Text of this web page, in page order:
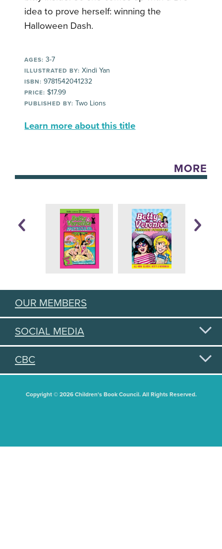
idea to prove herself: winning the
Halloween Dash.
AGES: 3-7
ILLUSTRATED BY: Xindi Yan
ISBN: 9781542041232
PRICE: $17.99
PUBLISHED BY: Two Lions
Learn more about this title
MORE
OUR MEMBERS
SOCIAL MEDIA
CBC
Copyright © 2026 Children's Book Council. All Rights Reserved.